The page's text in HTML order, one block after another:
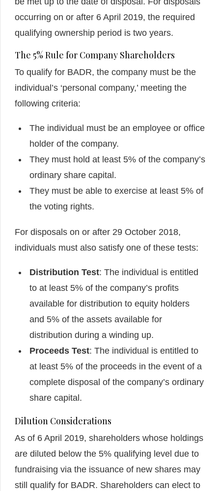
occurring on or after 6 April 2019, the required
qualifying ownership period is two years.
The 5% Rule for Company Shareholders
To qualify for BADR, the company must be the
individual’s ‘personal company,’ meeting the
following criteria:
The individual must be an employee or office
holder of the company.
They must hold at least 5% of the company’s
ordinary share capital.
They must be able to exercise at least 5% of
the voting rights.
For disposals on or after 29 October 2018,
individuals must also satisfy one of these tests:
Distribution Test: The individual is entitled
to at least 5% of the company’s profits
available for distribution to equity holders
and 5% of the assets available for
distribution during a winding up.
Proceeds Test: The individual is entitled to
at least 5% of the proceeds in the event of a
complete disposal of the company’s ordinary
share capital.
Dilution Considerations
As of 6 April 2019, shareholders whose holdings
are diluted below the 5% qualifying level due to
fundraising via the issuance of new shares may
still qualify for BADR. Shareholders can elect to